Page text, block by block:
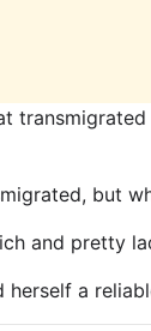
but
and pretty
herself a